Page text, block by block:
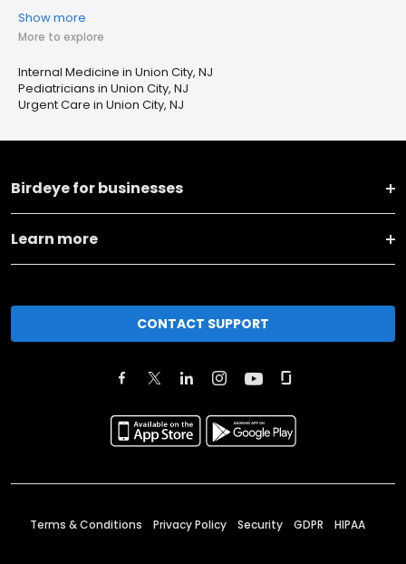
Show more
More to explore
Internal Medicine in Union City, NJ
Pediatricians in Union City, NJ
Urgent Care in Union City, NJ
Birdeye for businesses
Learn more
CONTACT SUPPORT
Terms & Conditions Privacy Policy Security GDPR HIPAA